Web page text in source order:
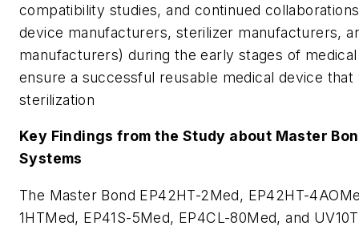
compatibility studies, and continued
device manufacturers, sterilizer manufacturers,
manufacturers) during the early stages of
ensure a successful reusable medical device
sterilization
Key Findings from the Study about Master
Systems
The Master Bond EP42HT-2Med, EP42HT-
1HTMed, EP41S-5Med, EP4CL-80Med, and